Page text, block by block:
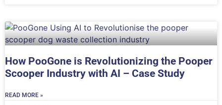
How PooGone is Revolutionizing the Pooper
Scooper Industry with AI – Case Study
READ MORE »